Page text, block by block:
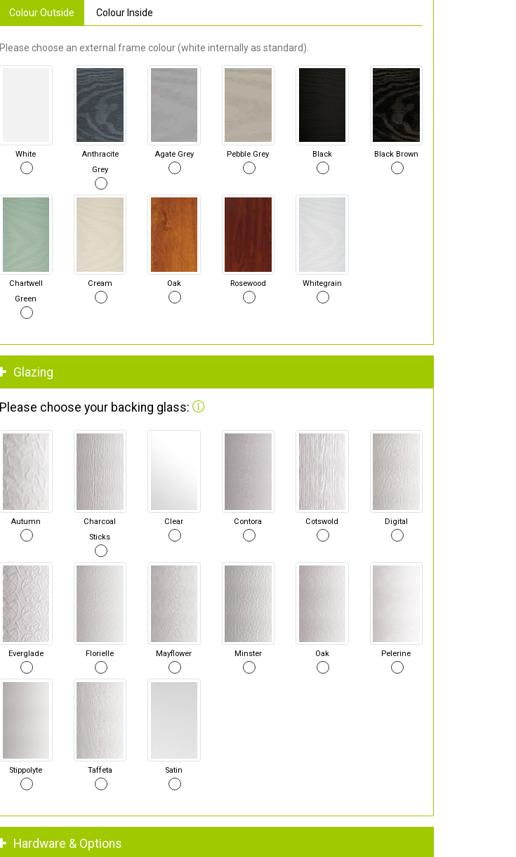
Colour Outside Colour Inside
Please choose an external frame colour (white internally as standard).
White
Anthracite
Grey
Agate Grey Pebble Grey Black Black Brown
Chartwell
Green
Cream Oak Rosewood Whitegrain
Glazing
Please choose your backing glass:
Autumn
Charcoal
Sticks
Clear Contora Cotswold Digital
Everglade Florielle Mayflower Minster Oak Pelerine
Stippolyte Taffeta Satin
Hardware & Options